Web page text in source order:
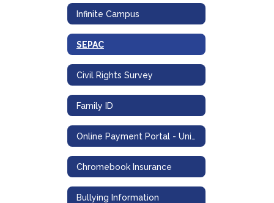
Infinite Campus
SEPAC
Civil Rights Survey
Family ID
Online Payment Portal - UniPay
Chromebook Insurance
Bullying Information